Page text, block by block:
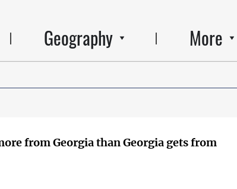
Geography More
from Georgia than Georgia gets from